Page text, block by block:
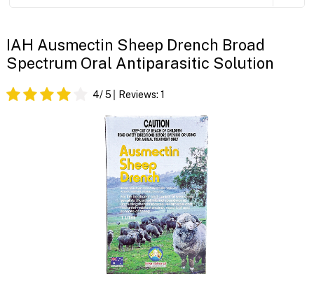
IAH Ausmectin Sheep Drench Broad
Spectrum Oral Antiparasitic Solution
4/ 5 Reviews: 1